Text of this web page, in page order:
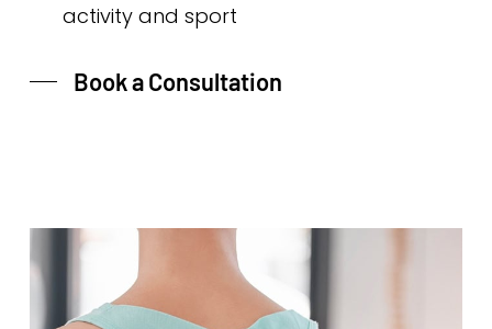
activity and sport
Book a Consultation